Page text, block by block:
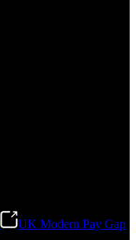
UK Modern Pay Gap